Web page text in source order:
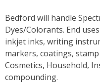
Bedford will handle
Dyes/Colorants. End
inkjet inks, writing
markers, coatings,
Cosmetics, Household,
compounding.